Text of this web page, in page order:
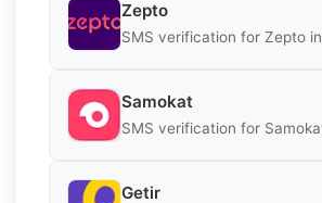
Zepto
SMS verification for Zepto
Samokat
SMS verification for
Getir